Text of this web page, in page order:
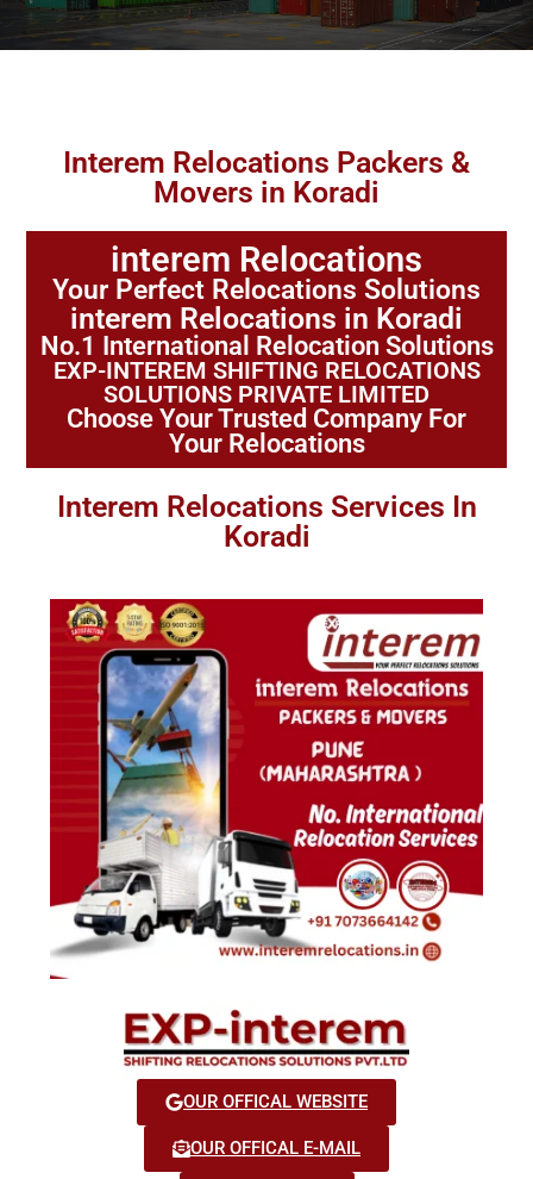
Interem Relocations Packers &
Movers in Koradi
interem Relocations
Your Perfect Relocations Solutions
interem Relocations in Koradi
No.1 International Relocation Solutions
EXP-INTEREM SHIFTING RELOCATIONS
SOLUTIONS PRIVATE LIMITED
Choose Your Trusted Company For
Your Relocations
Interem Relocations Services In
Koradi
OUR OFFICAL WEBSITE
OUR OFFICAL E-MAIL